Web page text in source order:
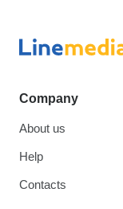
Company
About us
Help
Contacts